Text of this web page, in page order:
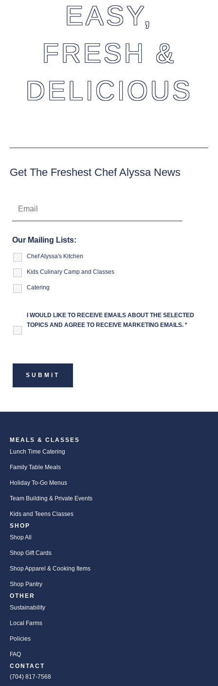
EASY,
FRESH &
DELICIOUS
Get The Freshest Chef Alyssa News
Our Mailing Lists:
Chef Alyssa's Kitchen
Kids Culinary Camp and Classes
Catering
I WOULD LIKE TO RECEIVE EMAILS ABOUT THE SELECTED
TOPICS AND AGREE TO RECEIVE MARKETING EMAILS. *
MEALS & CLASSES
Lunch Time Catering
Family Table Meals
Holiday To-Go Menus
Team Building & Private Events
Kids and Teens Classes
SHOP
Shop All
Shop Gift Cards
Shop Apparel & Cooking Items
Shop Pantry
OTHER
Sustainability
Local Farms
Policies
FAQ
CONTACT
(704) 817-7568